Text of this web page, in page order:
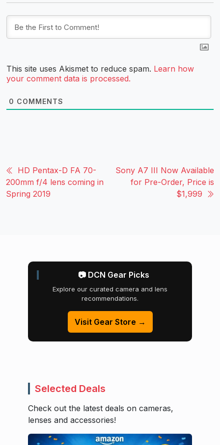
This site uses Akismet to reduce spam. Learn how
your comment data is processed.
0 COMMENTS
HD Pentax-D FA 70-
200mm f/4 lens coming in
Spring 2019
Sony A7 III Now Available
for Pre-Order, Price is
$1,999
📷 DCN Gear Picks
Explore our curated camera and lens
recommendations.
Visit Gear Store →
Selected Deals
Check out the latest deals on cameras,
lenses and accessories!